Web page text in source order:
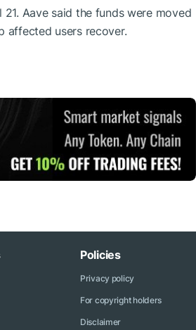
21. Aave said the funds were moved
affected users recover.
Policies
Privacy policy
For copyright holders
Disclaimer